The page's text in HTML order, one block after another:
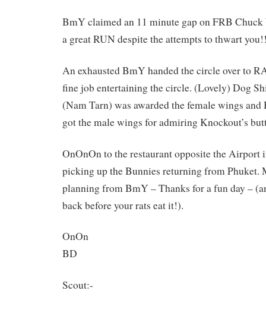
BmY claimed an 11 minute gap on FRB
a great RUN despite the attempts to thwart
An exhausted BmY handed the circle over to
fine job entertaining the circle. (Lovely) Dog
(Nam Tarn) was awarded the female wings
got the male wings for admiring Knockout’s
OnOnOn to the restaurant opposite the Airport
picking up the Bunnies returning from Phuket.
planning from BmY – Thanks for a fun day –
back before your rats eat it!).
OnOn
BD
Scout:-